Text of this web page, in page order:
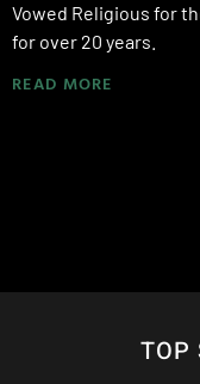
Vowed Religious for
for over 20 years.
READ MORE
TOP